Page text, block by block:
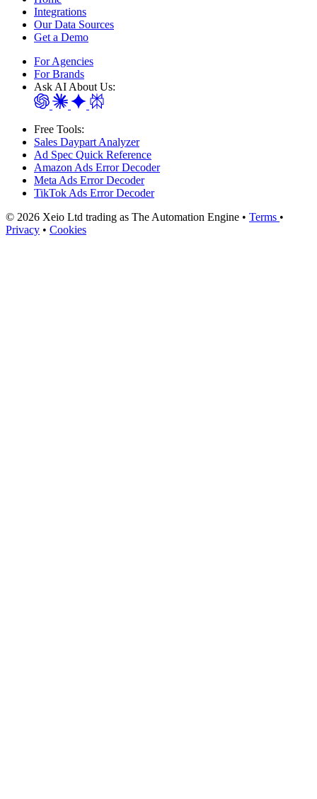
Integrations
Our Data Sources
Get a Demo
For Agencies
For Brands
Ask AI About Us:
Free Tools:
Sales Daypart Analyzer
Ad Spec Quick Reference
Amazon Ads Error Decoder
Meta Ads Error Decoder
TikTok Ads Error Decoder
© 2026 Xeio Ltd trading as The Automation Engine • Terms •
Privacy • Cookies